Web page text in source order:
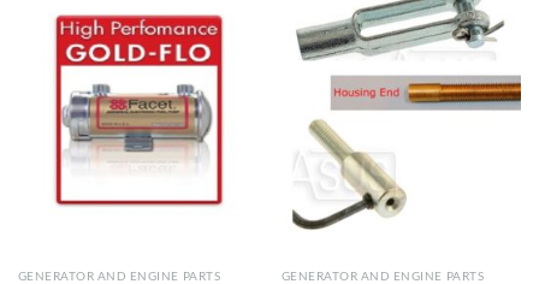
GENERATOR AND ENGINE PARTS GENERATOR AND ENGINE PARTS